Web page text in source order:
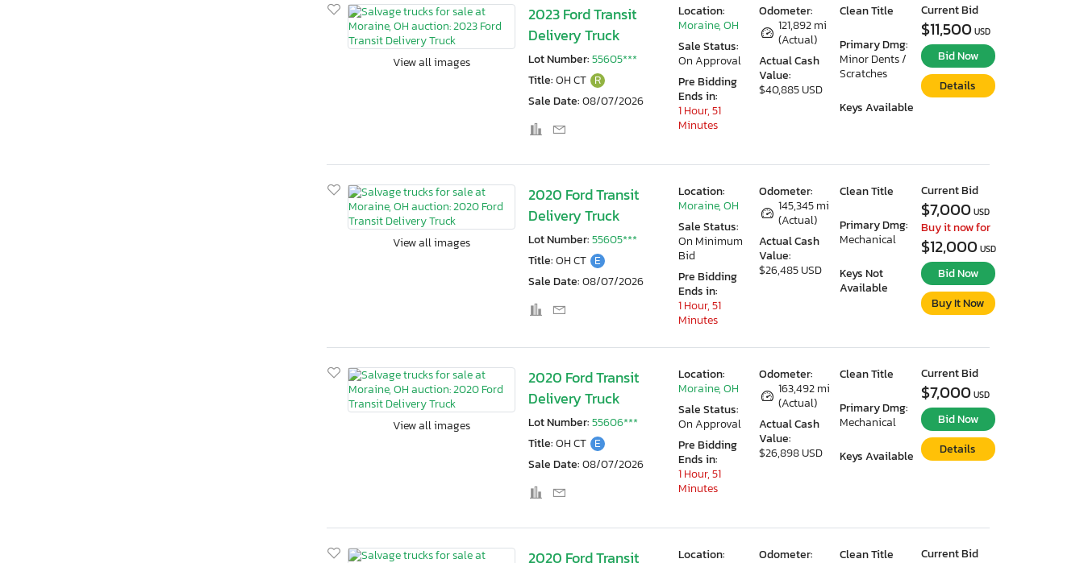
View all images
2023 Ford Transit
Delivery Truck
Lot Number:55605***
Title:OH CT R
Sale Date:08/07/2026
Odometer:
121,892 mi
(Actual)
Actual Cash
Value:
$40,885 USD
Clean Title
Primary Dmg:
Minor Dents /
Scratches
Keys Available
Location:
Moraine, OH
Sale Status:
On Approval
Pre Bidding
Ends in:
1 Hour, 51
Minutes
Current Bid
$11,500 USD
Bid Now
Details
View all images
2020 Ford Transit
Delivery Truck
Lot Number:55605***
Title:OH CT E
Sale Date:08/07/2026
Odometer:
145,345 mi
(Actual)
Actual Cash
Value:
$26,485 USD
Clean Title
Primary Dmg:
Mechanical
Keys Not
Available
Location:
Moraine, OH
Sale Status:
On Minimum
Bid
Pre Bidding
Ends in:
1 Hour, 51
Minutes
Current Bid
$7,000 USD
Buy it now for
$12,000 USD
Bid Now
Buy It Now
View all images
2020 Ford Transit
Delivery Truck
Lot Number:55606***
Title:OH CT E
Sale Date:08/07/2026
Odometer:
163,492 mi
(Actual)
Actual Cash
Value:
$26,898 USD
Clean Title
Primary Dmg:
Mechanical
Keys Available
Location:
Moraine, OH
Sale Status:
On Approval
Pre Bidding
Ends in:
1 Hour, 51
Minutes
Current Bid
$7,000 USD
Bid Now
Details
2020 Ford Transit
Odometer:
Clean Title
Location:
Current Bid